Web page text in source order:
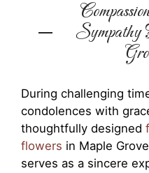
Sympathy
During challenging
condolences with
thoughtfully designed
flowers in Maple
serves as a sincere